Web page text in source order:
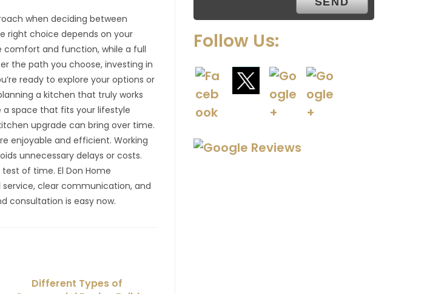
when deciding between
right choice depends on your
comfort and function, while a full
the path you choose, investing in
ready to explore your options or
a kitchen that truly works
a space that fits your lifestyle
upgrade can bring over time.
enjoyable and efficient. Working
unnecessary delays or costs.
of time. El Don Home
clear communication, and
consultation is easy now.
Different Types of
Follow Us: